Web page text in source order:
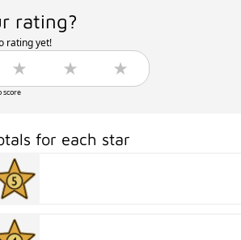
rating?
rating yet!
score
for each star